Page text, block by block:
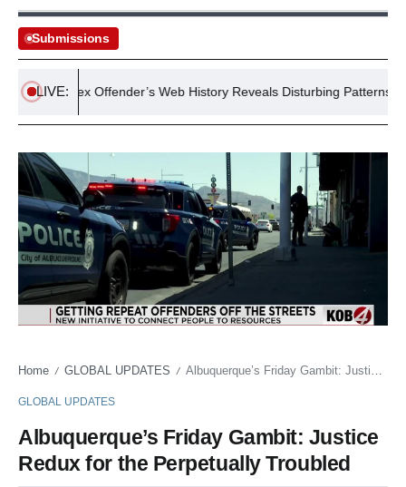
Submissions
LIVE:
Sex Offender’s Web History Reveals Disturbing Patterns
Home / GLOBAL UPDATES / Albuquerque’s Friday Gambit: Justice Redux for the Perpetually Troubled
GLOBAL UPDATES
Albuquerque’s Friday Gambit: Justice
Redux for the Perpetually Troubled